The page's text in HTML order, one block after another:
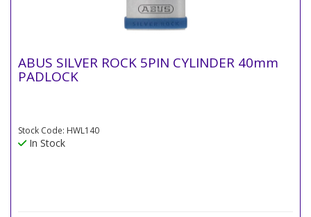
ABUS SILVER ROCK 5PIN CYLINDER 40mm
PADLOCK
Stock Code: HWL140
In Stock